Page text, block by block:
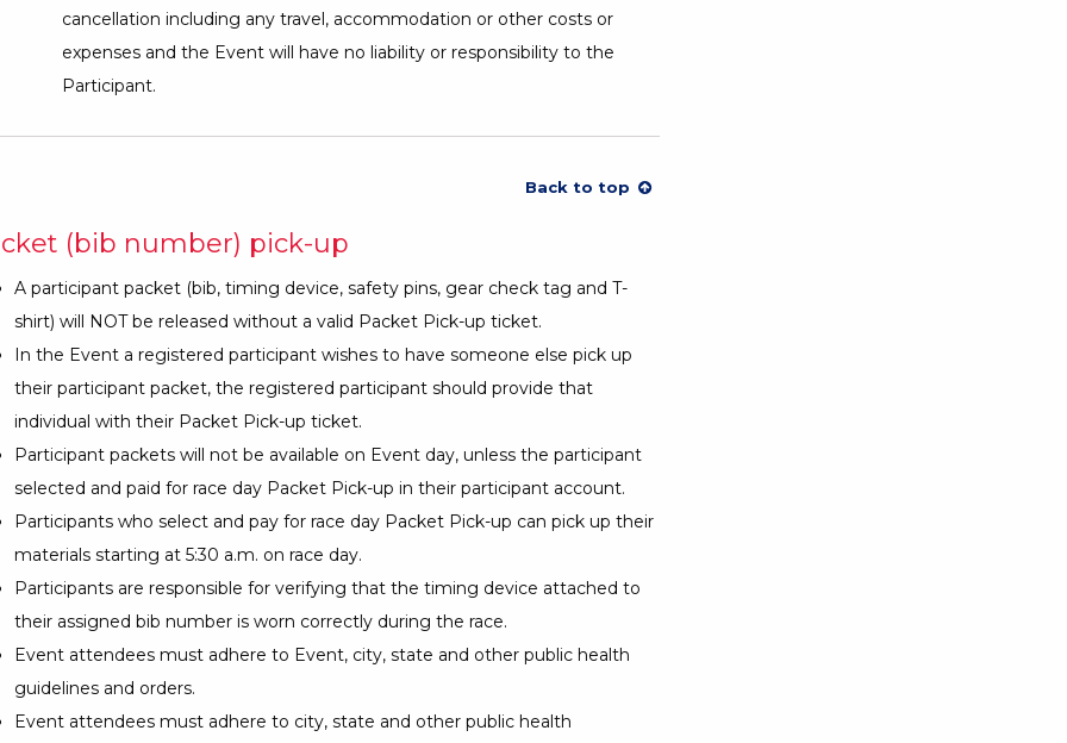
cancellation including any travel, accommodation or other costs or
expenses and the Event will have no liability or responsibility to the
Participant.
Back to top
(bib number) pick-up
A participant packet (bib, timing device, safety pins, gear check tag and T-
shirt) will NOT be released without a valid Packet Pick-up ticket.
In the Event a registered participant wishes to have someone else pick up
their participant packet, the registered participant should provide that
individual with their Packet Pick-up ticket.
Participant packets will not be available on Event day, unless the participant
selected and paid for race day Packet Pick-up in their participant account.
Participants who select and pay for race day Packet Pick-up can pick up their
materials starting at 5:30 a.m. on race day.
Participants are responsible for verifying that the timing device attached to
their assigned bib number is worn correctly during the race.
Event attendees must adhere to Event, city, state and other public health
guidelines and orders.
Event attendees must adhere to city, state and other public health